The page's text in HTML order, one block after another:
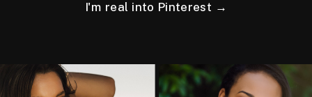
I'm real into Pinterest →